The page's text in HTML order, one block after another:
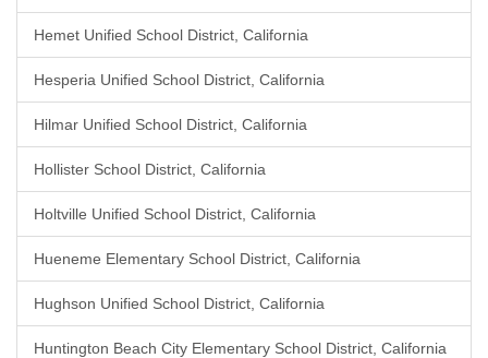
Hemet Unified School District, California
Hesperia Unified School District, California
Hilmar Unified School District, California
Hollister School District, California
Holtville Unified School District, California
Hueneme Elementary School District, California
Hughson Unified School District, California
Huntington Beach City Elementary School District, California